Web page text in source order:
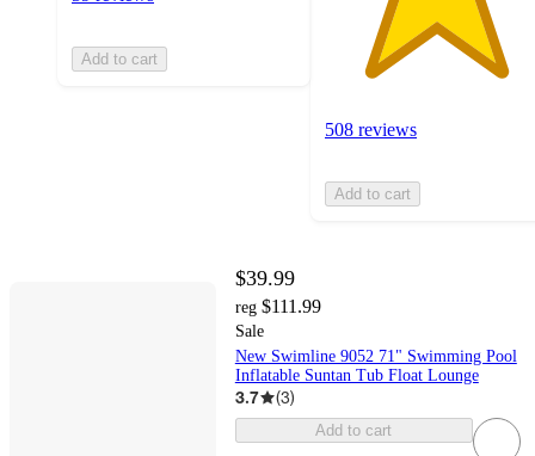
Add to cart
508 reviews
Add to cart
$39.99
reg $111.99
Sale
New Swimline 9052 71" Swimming Pool
Inflatable Suntan Tub Float Lounge
3.7 (3)
Add to cart